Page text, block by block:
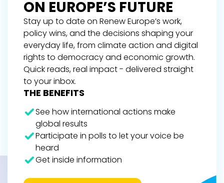
ON EUROPE’S FUTURE
Stay up to date on Renew Europe’s work,
policy wins, and the decisions shaping your
everyday life, from climate action and digital
rights to democracy and economic growth.
Quick reads, real impact - delivered straight
to your inbox.
THE BENEFITS
See how international actions make
global results
Participate in polls to let your voice be
heard
Get inside information